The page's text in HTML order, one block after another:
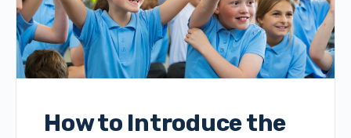
How to Introduce the